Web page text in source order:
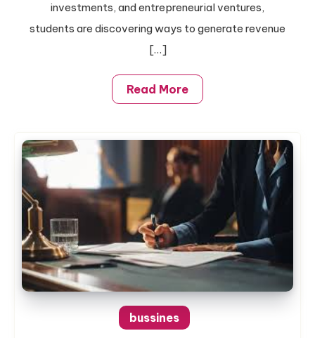
Tuition
investments, and entrepreneurial ventures,
students are discovering ways to generate revenue
[…]
Read More
bussines